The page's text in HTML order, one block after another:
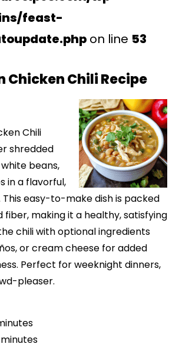
feast-
on line 53
Chicken Chili Recipe
Chili
shredded
beans,
in a flavorful,
easy-to-make dish is packed
making it a healthy, satisfying
chili with optional ingredients
or cream cheese for added
Perfect for weeknight dinners,
pleaser.